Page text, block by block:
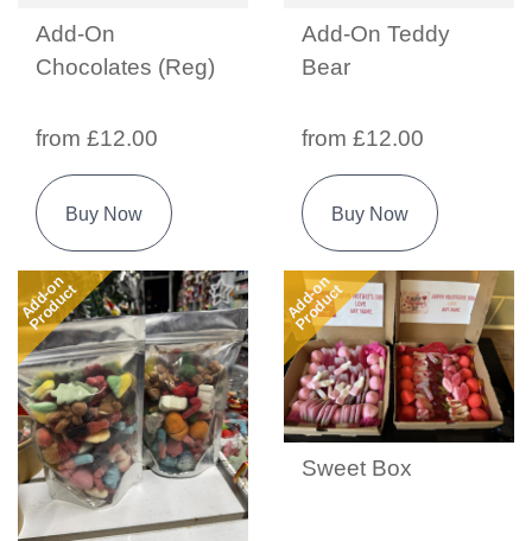
Add-On
Chocolates (Reg)
from £12.00
Buy Now
Add-On Teddy
Bear
from £12.00
Buy Now
Add-on
Product Add-on
Product
Sweet Box